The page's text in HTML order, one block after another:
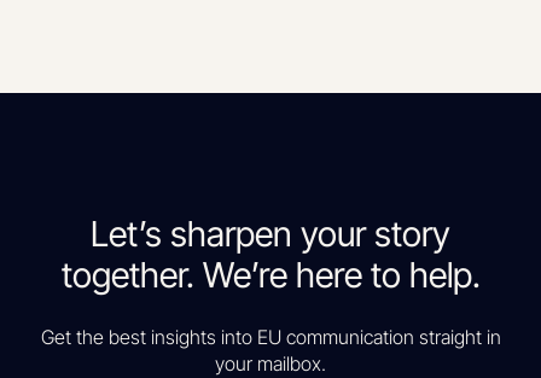
Let’s sharpen your story
together. We’re here to help.
Get the best insights into EU communication straight in
your mailbox.